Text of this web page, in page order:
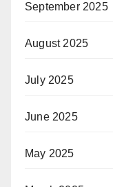
September 2025
August 2025
July 2025
June 2025
May 2025